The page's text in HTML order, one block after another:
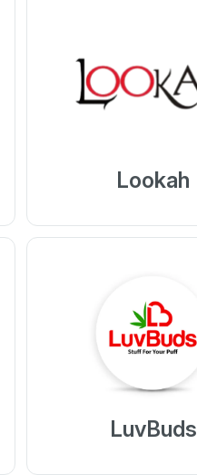
Lookah
LuvBuds